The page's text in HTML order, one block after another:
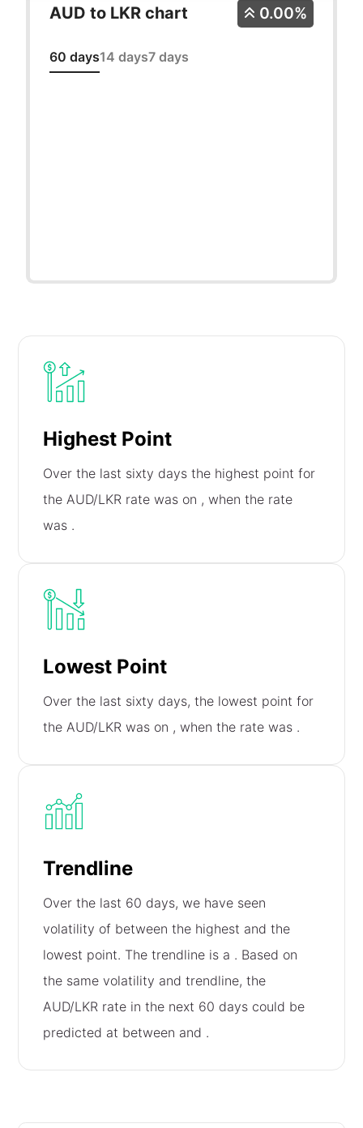
AUD to LKR chart
60 days14 days7 days
0.00%
Highest Point
Over the last sixty days the highest point for
the AUD/LKR rate was on , when the rate
was .
Lowest Point
Over the last sixty days, the lowest point for
the AUD/LKR was on , when the rate was .
Trendline
Over the last 60 days, we have seen
volatility of between the highest and the
lowest point. The trendline is a . Based on
the same volatility and trendline, the
AUD/LKR rate in the next 60 days could be
predicted at between and .